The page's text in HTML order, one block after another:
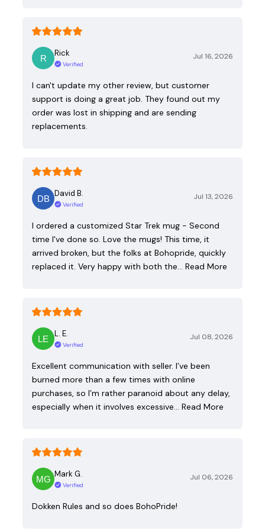
Rick
Verified
Jul 16, 2026
I can't update my other review, but customer
support is doing a great job. They found out my
order was lost in shipping and are sending
replacements.
David B.
Verified
Jul 13, 2026
I ordered a customized Star Trek mug - Second
time I've done so. Love the mugs! This time, it
arrived broken, but the folks at Bohopride, quickly
replaced it. Very happy with both the… Read More
L. E.
Verified
Jul 08, 2026
Excellent communication with seller. I’ve been
burned more than a few times with online
purchases, so I’m rather paranoid about any delay,
especially when it involves excessive… Read More
Mark G.
Verified
Jul 06, 2026
Dokken Rules and so does BohoPride!